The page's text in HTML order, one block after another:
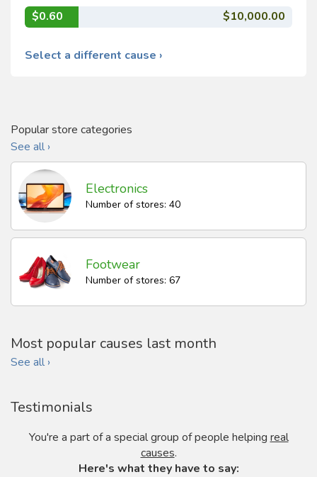
$0.60
$10,000.00
Select a different cause ›
Popular store categories
See all ›
Electronics
Number of stores: 40
Footwear
Number of stores: 67
Most popular causes last month
See all ›
Testimonials
You're a part of a special group of people helping real
causes.
Here's what they have to say: